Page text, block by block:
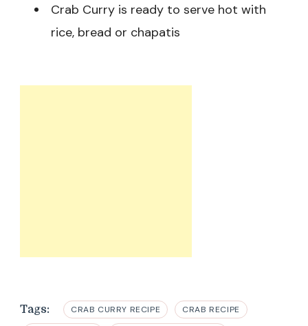
Crab Curry is ready to serve hot with
rice, bread or chapatis
Tags: CRAB CURRY RECIPE CRAB RECIPE